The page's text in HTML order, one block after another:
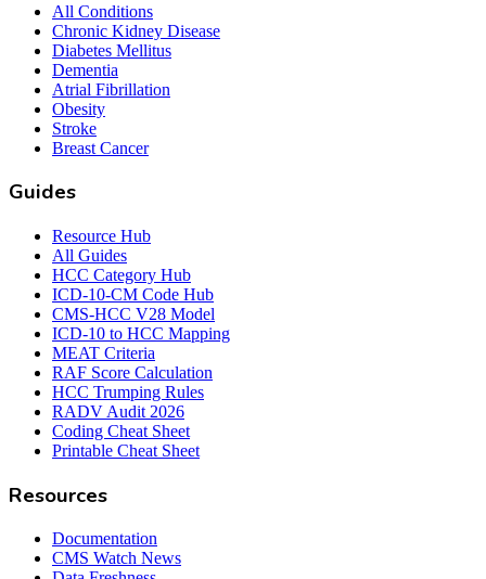
All Conditions
Chronic Kidney Disease
Diabetes Mellitus
Dementia
Atrial Fibrillation
Obesity
Stroke
Breast Cancer
Guides
Resource Hub
All Guides
HCC Category Hub
ICD-10-CM Code Hub
CMS-HCC V28 Model
ICD-10 to HCC Mapping
MEAT Criteria
RAF Score Calculation
HCC Trumping Rules
RADV Audit 2026
Coding Cheat Sheet
Printable Cheat Sheet
Resources
Documentation
CMS Watch News